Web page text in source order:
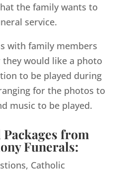
the family wants to
service.
with family members
would like a photo
to be played during
for the photos to
music to be played.
from
Funerals:
Catholic